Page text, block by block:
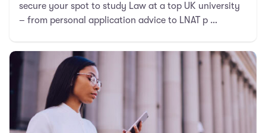
secure your spot to study Law at a top UK university
– from personal application advice to LNAT p …